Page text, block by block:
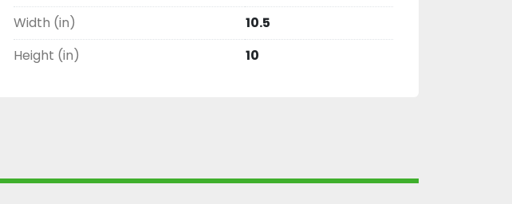
Width (in)
10.5
Height (in)
10